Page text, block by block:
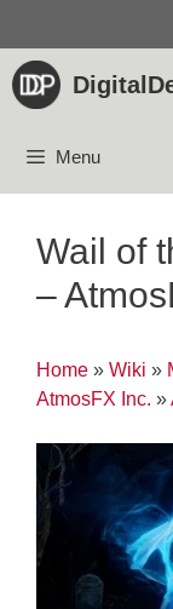
content
Menu
Wail of
–
Home » Wiki »
AtmosFX Inc. »